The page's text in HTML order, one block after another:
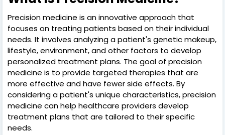
Precision medicine is an innovative approach that
focuses on treating patients based on their individual
needs. It involves analyzing a patient's genetic makeup,
lifestyle, environment, and other factors to develop
personalized treatment plans. The goal of precision
medicine is to provide targeted therapies that are
more effective and have fewer side effects. By
considering a patient's unique characteristics, precision
medicine can help healthcare providers develop
treatment plans that are tailored to their specific
needs.